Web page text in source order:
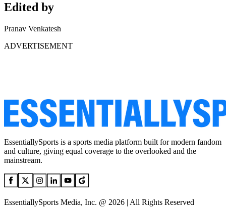
Edited by
Pranav Venkatesh
ADVERTISEMENT
EssentiallySports is a sports media platform built for modern fandom
and culture, giving equal coverage to the overlooked and the
mainstream.
EssentiallySports Media, Inc. @ 2026 | All Rights Reserved